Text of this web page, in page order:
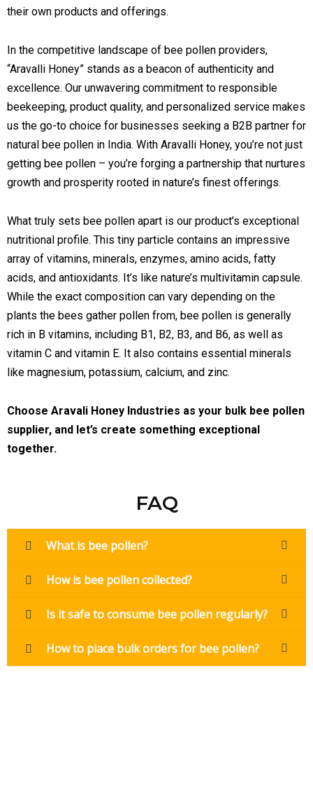
their own products and offerings.
In the competitive landscape of bee pollen providers,
“Aravalli Honey” stands as a beacon of authenticity and
excellence. Our unwavering commitment to responsible
beekeeping, product quality, and personalized service makes
us the go-to choice for businesses seeking a B2B partner for
natural bee pollen in India. With Aravalli Honey, you’re not just
getting bee pollen – you’re forging a partnership that nurtures
growth and prosperity rooted in nature’s finest offerings.
What truly sets bee pollen apart is our product’s exceptional
nutritional profile. This tiny particle contains an impressive
array of vitamins, minerals, enzymes, amino acids, fatty
acids, and antioxidants. It’s like nature’s multivitamin capsule.
While the exact composition can vary depending on the
plants the bees gather pollen from, bee pollen is generally
rich in B vitamins, including B1, B2, B3, and B6, as well as
vitamin C and vitamin E. It also contains essential minerals
like magnesium, potassium, calcium, and zinc.
Choose Aravali Honey Industries as your bulk bee pollen
supplier, and let’s create something exceptional
together.
FAQ
What is bee pollen?
How is bee pollen collected?
Is it safe to consume bee pollen regularly?
How to place bulk orders for bee pollen?